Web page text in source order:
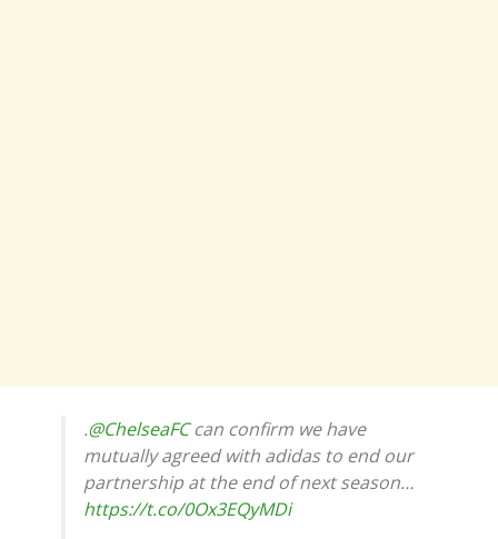
.@ChelseaFCcan confirm we have
mutually agreed with adidas to end our
partnership at the end of next season…
https://t.co/0Ox3EQyMDi